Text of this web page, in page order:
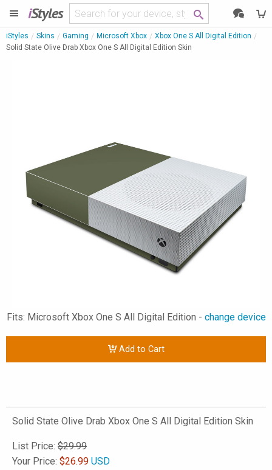
iStyles
iStyles Skins Gaming Microsoft Xbox
Xbox One S All Digital Edition
Solid State Olive Drab Xbox One S All Digital Edition Skin
Fits: Microsoft Xbox One S All Digital Edition - change device
Add to Cart
Solid State Olive Drab Xbox One S All Digital Edition Skin
List Price: $29.99
Your Price: $26.99 USD